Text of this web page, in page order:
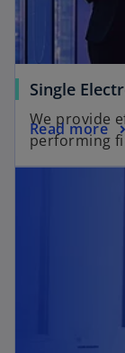
Single
We provide
performing
Read more